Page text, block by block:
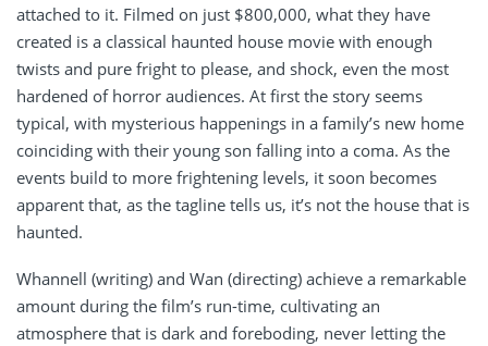
attached to it. Filmed on just $800,000, what they have
created is a classical haunted house movie with enough
twists and pure fright to please, and shock, even the most
hardened of horror audiences. At first the story seems
typical, with mysterious happenings in a family’s new home
coinciding with their young son falling into a coma. As the
events build to more frightening levels, it soon becomes
apparent that, as the tagline tells us, it’s not the house that is
haunted.
Whannell (writing) and Wan (directing) achieve a remarkable
amount during the film’s run-time, cultivating an
atmosphere that is dark and foreboding, never letting the